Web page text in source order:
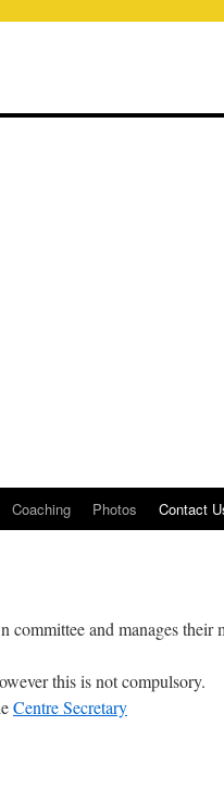
Coaching Photos Contact
committee and manages their
this is not compulsory.
Centre Secretary